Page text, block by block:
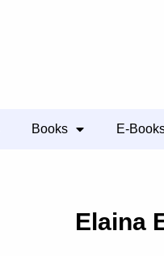
Books E-
Elaina